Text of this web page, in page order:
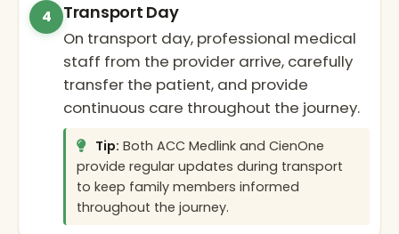
4 Transport Day
On transport day, professional medical
staff from the provider arrive, carefully
transfer the patient, and provide
continuous care throughout the journey.
Tip: Both ACC Medlink and CienOne
provide regular updates during transport
to keep family members informed
throughout the journey.